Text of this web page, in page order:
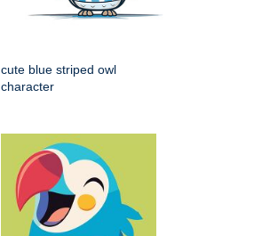
cute blue striped owl
character